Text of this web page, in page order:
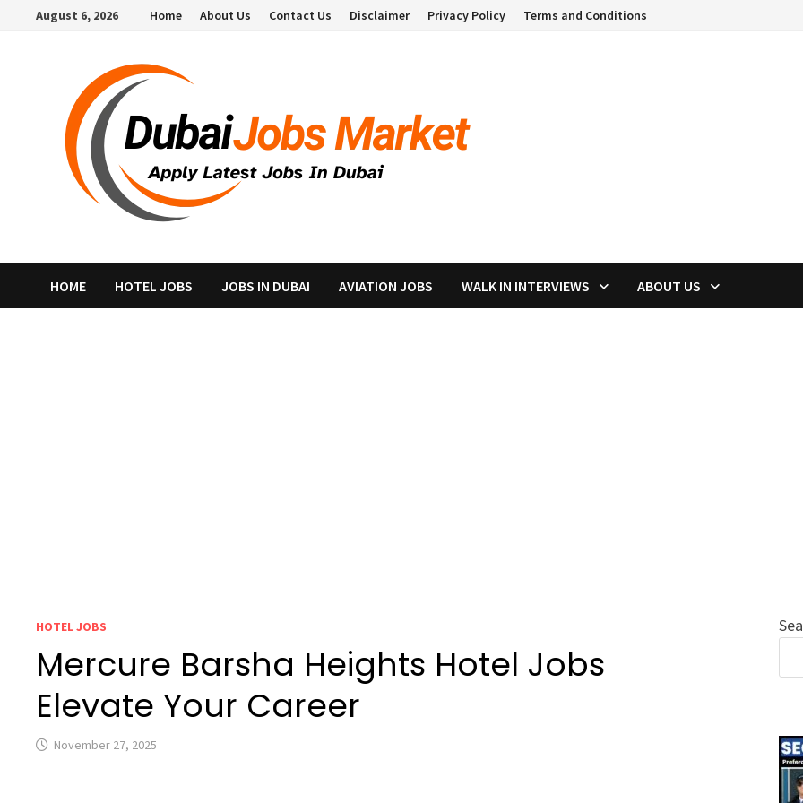
August 6, 2026 Home About Us Contact Us Disclaimer Privacy Policy Terms and Conditions
HOME HOTEL JOBS JOBS IN DUBAI AVIATION JOBS WALK IN INTERVIEWS ABOUT US
HOTEL JOBS
Mercure Barsha Heights Hotel Jobs
Elevate Your Career
November 27, 2025